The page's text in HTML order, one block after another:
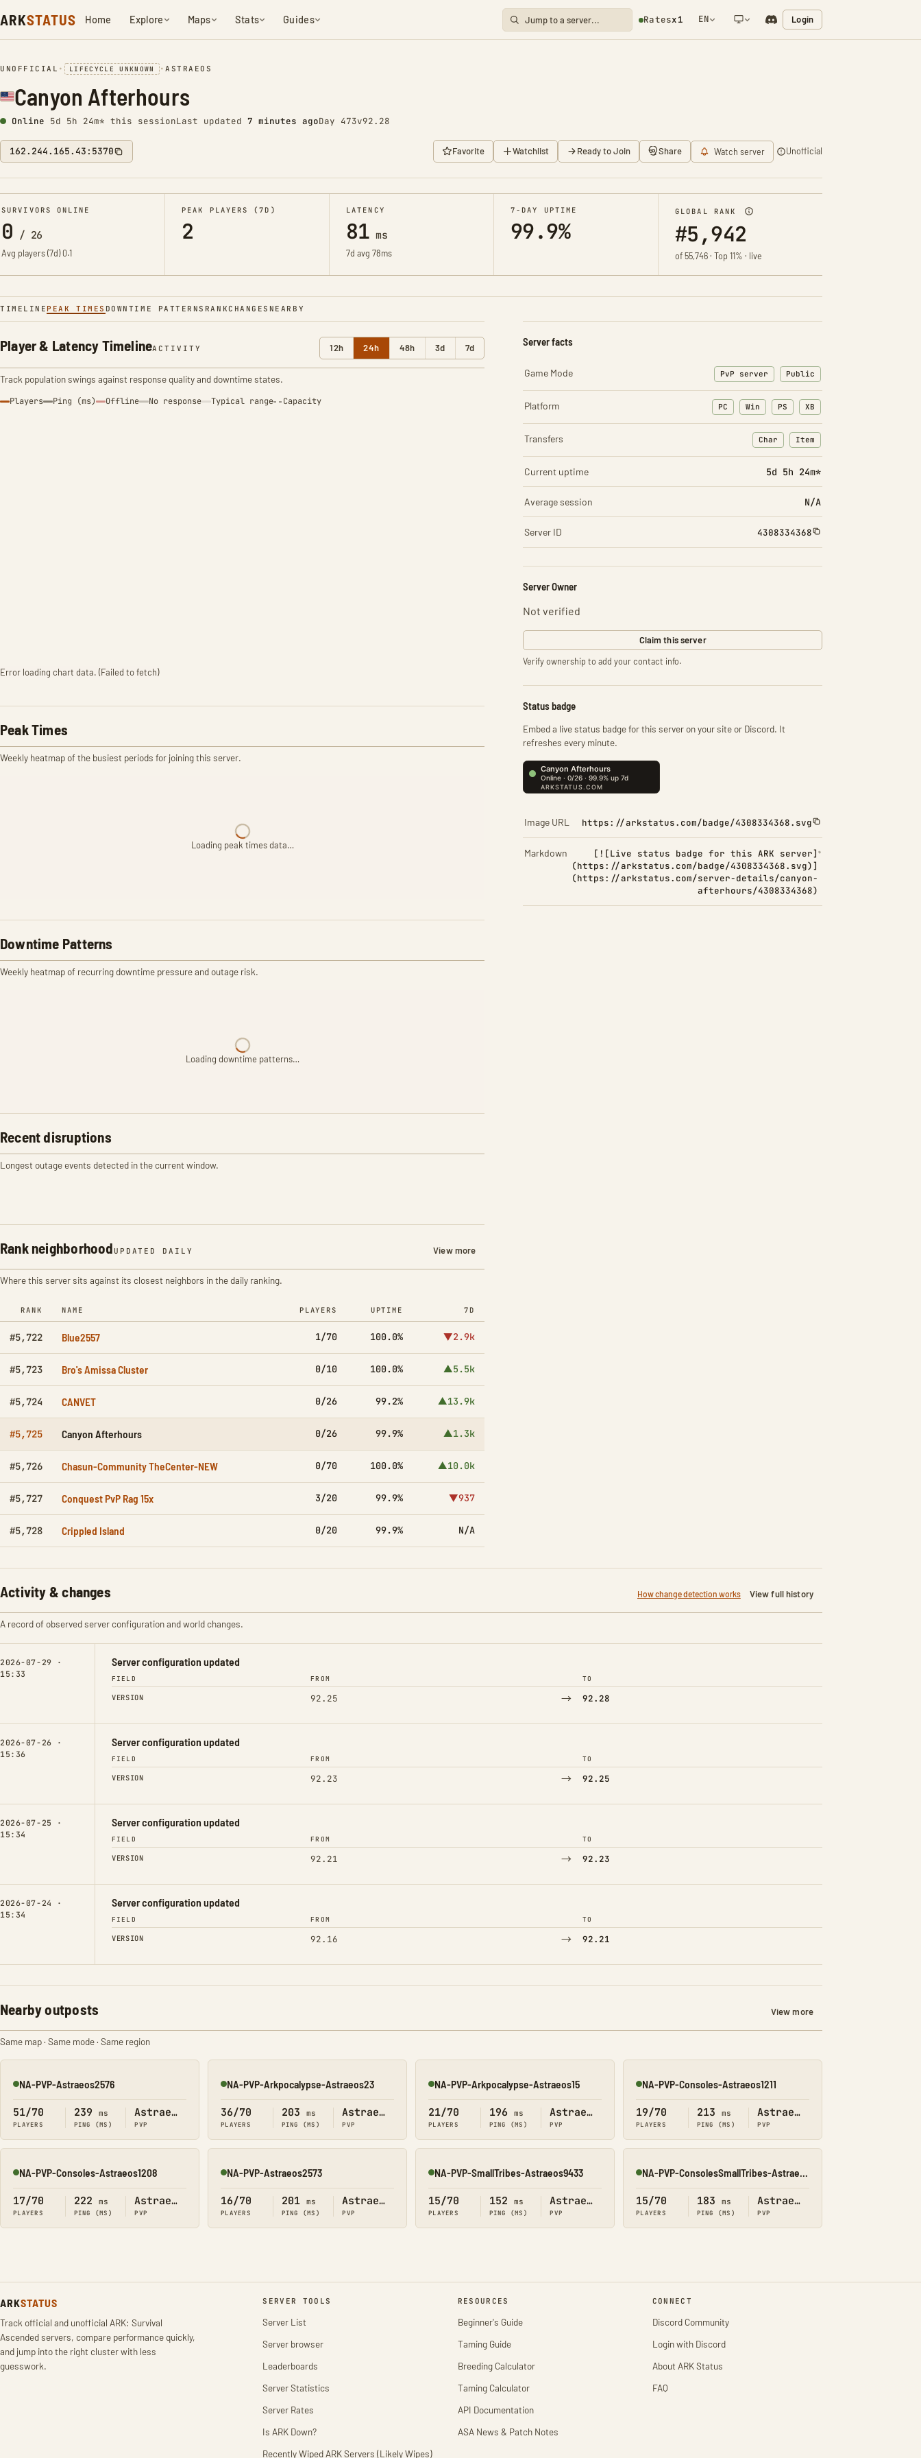
ARKSTATUS Home Explore Maps Stats Guides Ratesx1 EN Login
UNOFFICIAL • LIFECYCLE UNKNOWN •ASTRAEOS
Canyon Afterhours
Online 5d 5h 24m* this sessionLast updated 7 minutes agoDay 473v92.28
162.244.165.43:5370 Favorite Watchlist Ready to Join Share Watch server Unofficial
SURVIVORS ONLINE
0 / 26
Avg players (7d)0.1
PEAK PLAYERS (7D)
2
LATENCY
81 ms
7d avg 78ms
7-DAY UPTIME
99.9%
GLOBAL RANK
#5,942
of 55,746 · Top 11% · live
TIMELINE PEAK TIMES DOWNTIME PATTERNS RANKCHANGES NEARBY
Player & Latency TimelineACTIVITY 12h 24h 48h 3d 7d
Track population swings against response quality and downtime states.
Players Ping (ms) Offline No response Typical range Capacity
Error loading chart data. (Failed to fetch)
Peak Times
Weekly heatmap of the busiest periods for joining this server.
Loading peak times data…
Downtime Patterns
Weekly heatmap of recurring downtime pressure and outage risk.
Loading downtime patterns…
Recent disruptions
Longest outage events detected in the current window.
Rank neighborhood UPDATED DAILY View more
Where this server sits against its closest neighbors in the daily ranking.
RANK NAME PLAYERS UPTIME 7D
#5,722 Blue2557 1/70 100.0% ▼2.9k
#5,723 Bro's Amissa Cluster 0/10 100.0% ▲5.5k
#5,724 CANVET 0/26 99.2% ▲13.9k
#5,725 Canyon Afterhours 0/26 99.9% ▲1.3k
#5,726 Chasun-Community TheCenter-NEW 0/70 100.0% ▲10.0k
#5,727 Conquest PvP Rag 15x 3/20 99.9% ▼937
#5,728 Crippled Island 0/20 99.9% N/A
Server facts
Game Mode PvP server Public
Platform PC Win PS XB
Transfers Char
: Character transfers
Item
: Item transfers
Current uptime 5d 5h 24m*
Average session N/A
Server ID 4308334368
Server Owner
Not verified
Claim this server
Verify ownership to add your contact info.
Status badge
Embed a live status badge for this server on your site or Discord. It
refreshes every minute.
Image URL https://arkstatus.com/badge/4308334368.svg
Markdown
[![Live status badge for this ARK server]
(https://arkstatus.com/badge/4308334368.svg)]
(https://arkstatus.com/server-details/canyon-
afterhours/4308334368)
Activity & changes How change detection works View full history
A record of observed server configuration and world changes.
2026-07-29 ·
15:33
Server configuration updated
FIELD FROM TO
VERSION 92.25 → 92.28
2026-07-26 ·
15:36
Server configuration updated
FIELD FROM TO
VERSION 92.23 → 92.25
2026-07-25 ·
15:34
Server configuration updated
FIELD FROM TO
VERSION 92.21 → 92.23
2026-07-24 ·
15:34
Server configuration updated
FIELD FROM TO
VERSION 92.16 → 92.21
Nearby outposts View more
Same map · Same mode · Same region
Online
NA-PVP-Astraeos2576
51/70
PLAYERS
239 ms
PING (MS)
Astraeos
PVP
Online
NA-PVP-Arkpocalypse-Astraeos23
36/70
PLAYERS
203 ms
PING (MS)
Astraeos
PVP
Online
NA-PVP-Arkpocalypse-Astraeos15
21/70
PLAYERS
196 ms
PING (MS)
Astraeos
PVP
Online
NA-PVP-Consoles-Astraeos1211
19/70
PLAYERS
213 ms
PING (MS)
Astraeos
PVP
Online
NA-PVP-Consoles-Astraeos1208
17/70
PLAYERS
222 ms
PING (MS)
Astraeos
PVP
Online
NA-PVP-Astraeos2573
16/70
PLAYERS
201 ms
PING (MS)
Astraeos
PVP
Online
NA-PVP-SmallTribes-Astraeos9433
15/70
PLAYERS
152 ms
PING (MS)
Astraeos
PVP
Online
15/70
PLAYERS
183 ms
PING (MS)
Astraeos
PVP
ARKSTATUS
Track official and unofficial ARK: Survival
Ascended servers, compare performance quickly,
and jump into the right cluster with less
guesswork.
SERVER TOOLS
Server List
Server browser
Leaderboards
Server Statistics
Server Rates
Is ARK Down?
Recently Wiped ARK Servers (Likely Wipes)
RESOURCES
Beginner's Guide
Taming Guide
Breeding Calculator
Taming Calculator
API Documentation
ASA News & Patch Notes
CONNECT
Discord Community
Login with Discord
About ARK Status
FAQ